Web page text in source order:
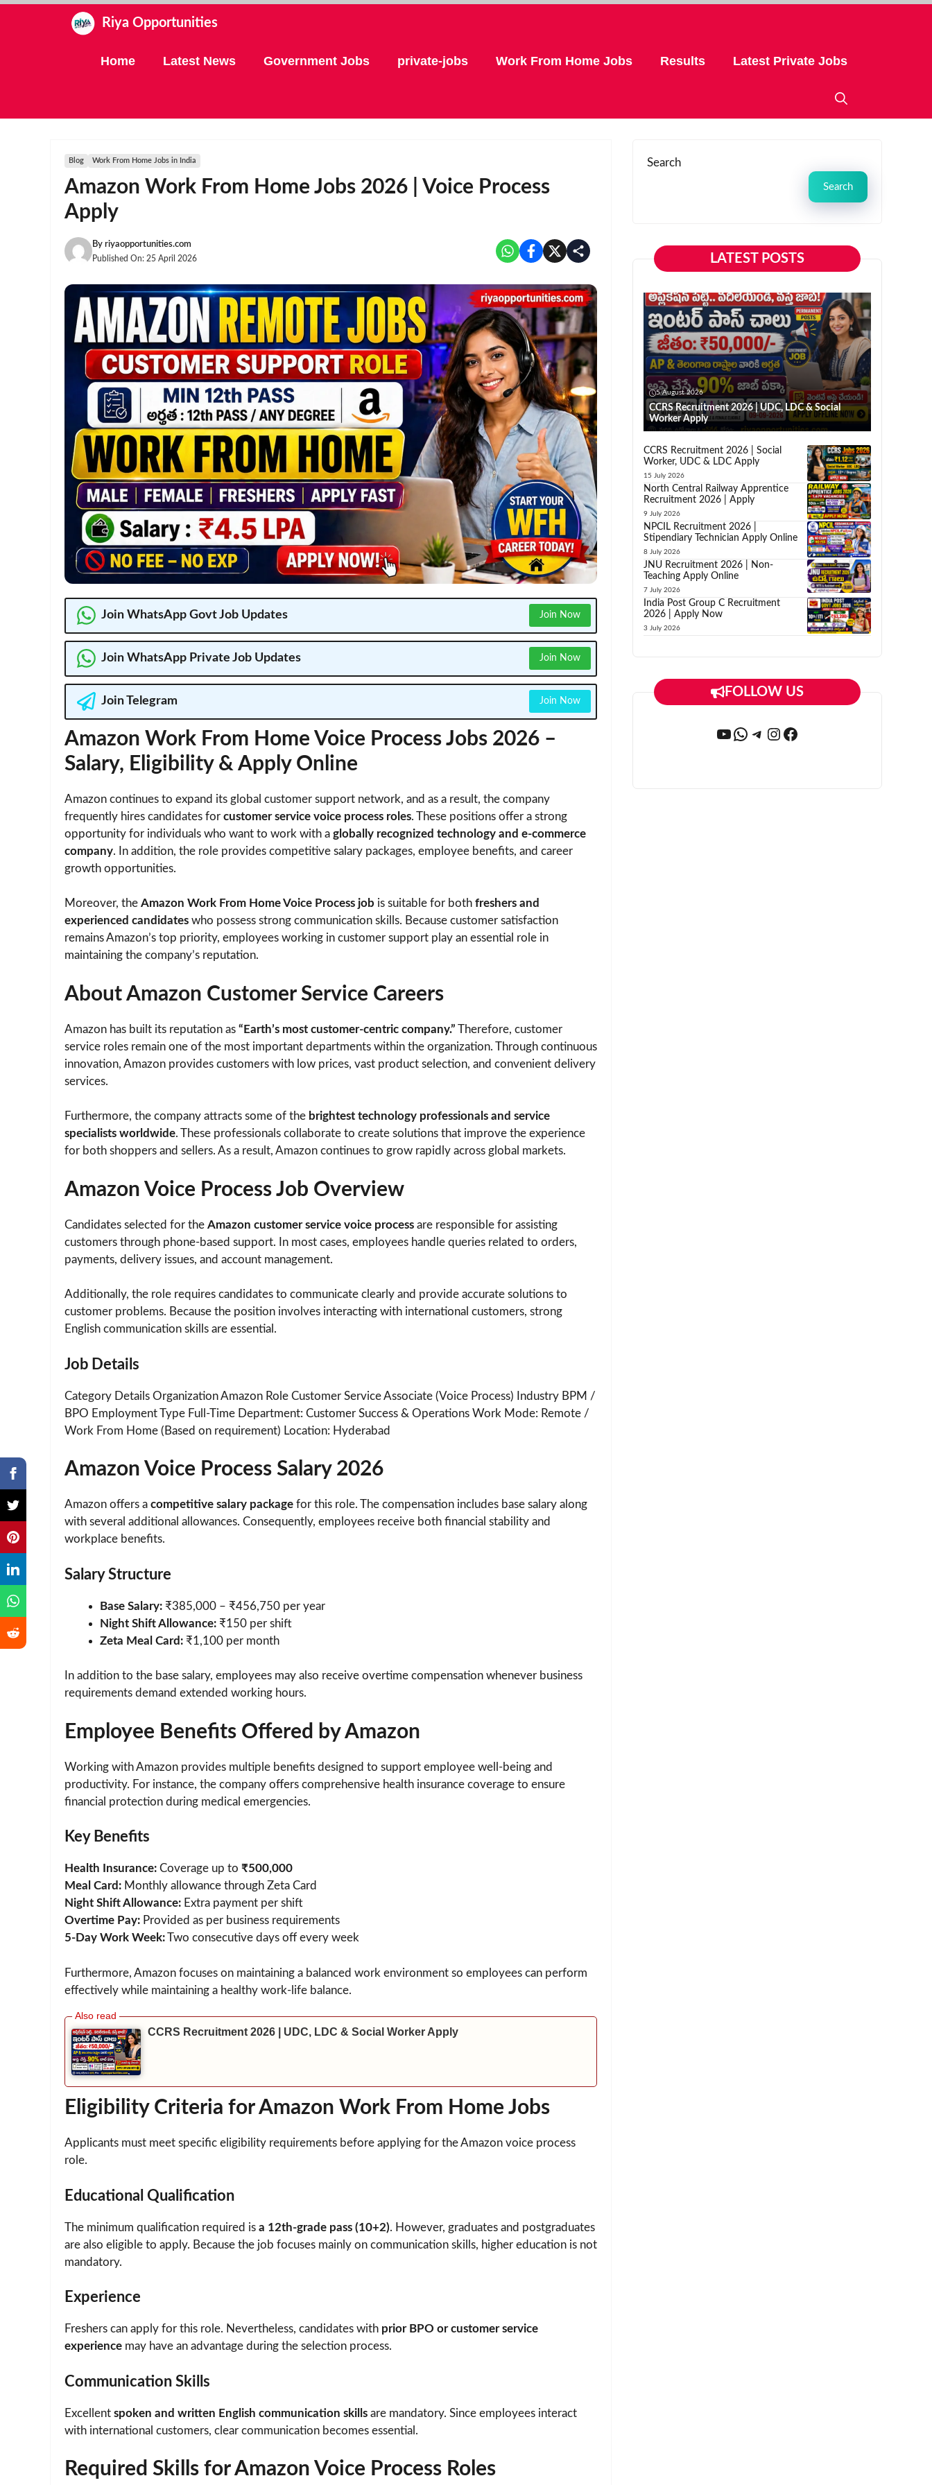
Riya Opportunities
Home Latest News Government Jobs private-jobs Work From Home Jobs Results Latest Private Jobs
Blog Work From Home Jobs in India
Amazon Work From Home Jobs 2026 | Voice Process
Apply
By riyaopportunities.com
Published On: 25 April 2026
Join WhatsApp Govt Job Updates Join Now
Join WhatsApp Private Job Updates Join Now
Join Telegram Join Now
Amazon Work From Home Voice Process Jobs 2026 –
Salary, Eligibility & Apply Online
Amazon continues to expand its global customer support network, and as a result, the company
frequently hires candidates for customer service voice process roles. These positions offer a strong
opportunity for individuals who want to work with a globally recognized technology and e-commerce
company. In addition, the role provides competitive salary packages, employee benefits, and career
growth opportunities.
Moreover, the Amazon Work From Home Voice Process job is suitable for both freshers and
experienced candidates who possess strong communication skills. Because customer satisfaction
remains Amazon’s top priority, employees working in customer support play an essential role in
maintaining the company’s reputation.
About Amazon Customer Service Careers
Amazon has built its reputation as “Earth’s most customer-centric company.” Therefore, customer
service roles remain one of the most important departments within the organization. Through continuous
innovation, Amazon provides customers with low prices, vast product selection, and convenient delivery
services.
Furthermore, the company attracts some of the brightest technology professionals and service
specialists worldwide. These professionals collaborate to create solutions that improve the experience
for both shoppers and sellers. As a result, Amazon continues to grow rapidly across global markets.
Amazon Voice Process Job Overview
Candidates selected for the Amazon customer service voice process are responsible for assisting
customers through phone-based support. In most cases, employees handle queries related to orders,
payments, delivery issues, and account management.
Additionally, the role requires candidates to communicate clearly and provide accurate solutions to
customer problems. Because the position involves interacting with international customers, strong
English communication skills are essential.
Job Details
Category Details Organization Amazon Role Customer Service Associate (Voice Process) Industry BPM /
BPO Employment Type Full-Time Department: Customer Success & Operations Work Mode: Remote /
Work From Home (Based on requirement) Location: Hyderabad
Amazon Voice Process Salary 2026
Amazon offers a competitive salary package for this role. The compensation includes base salary along
with several additional allowances. Consequently, employees receive both financial stability and
workplace benefits.
Salary Structure
Base Salary: ₹385,000 – ₹456,750 per year
Night Shift Allowance: ₹150 per shift
Zeta Meal Card: ₹1,100 per month
In addition to the base salary, employees may also receive overtime compensation whenever business
requirements demand extended working hours.
Employee Benefits Offered by Amazon
Working with Amazon provides multiple benefits designed to support employee well-being and
productivity. For instance, the company offers comprehensive health insurance coverage to ensure
financial protection during medical emergencies.
Key Benefits
Health Insurance: Coverage up to ₹500,000
Meal Card: Monthly allowance through Zeta Card
Night Shift Allowance: Extra payment per shift
Overtime Pay: Provided as per business requirements
5-Day Work Week: Two consecutive days off every week
Furthermore, Amazon focuses on maintaining a balanced work environment so employees can perform
effectively while maintaining a healthy work-life balance.
CCRS Recruitment 2026 | UDC, LDC & Social Worker Apply
Eligibility Criteria for Amazon Work From Home Jobs
Applicants must meet specific eligibility requirements before applying for the Amazon voice process
role.
Educational Qualification
The minimum qualification required is a 12th-grade pass (10+2). However, graduates and postgraduates
are also eligible to apply. Because the job focuses mainly on communication skills, higher education is not
mandatory.
Experience
Freshers can apply for this role. Nevertheless, candidates with prior BPO or customer service
experience may have an advantage during the selection process.
Communication Skills
Excellent spoken and written English communication skills are mandatory. Since employees interact
with international customers, clear communication becomes essential.
Required Skills for Amazon Voice Process Roles
Search
Search
LATEST POSTS
5 August 2026
CCRS Recruitment 2026 | UDC, LDC & Social
Worker Apply
CCRS Recruitment 2026 | Social
Worker, UDC & LDC Apply
15 July 2026
North Central Railway Apprentice
Recruitment 2026 | Apply
9 July 2026
NPCIL Recruitment 2026 |
Stipendiary Technician Apply Online
8 July 2026
JNU Recruitment 2026 | Non-
Teaching Apply Online
7 July 2026
India Post Group C Recruitment
2026 | Apply Now
3 July 2026
FOLLOW US
YouTube
WhatsApp
Telegram
Instagram
Facebook